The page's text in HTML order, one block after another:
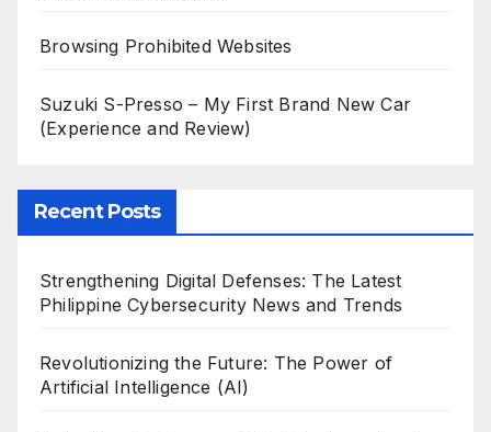
Browsing Prohibited Websites
Suzuki S-Presso – My First Brand New Car
(Experience and Review)
Recent Posts
Strengthening Digital Defenses: The Latest
Philippine Cybersecurity News and Trends
Revolutionizing the Future: The Power of
Artificial Intelligence (AI)